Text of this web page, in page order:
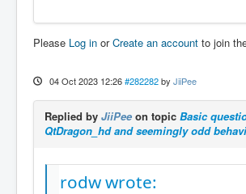
Please Log in orCreate an account to join
04 Oct 2023 12:26 #282282 by JiiPee
Replied by JiiPee on topic Basic
QtDragon_hd and seemingly odd
rodw wrote: